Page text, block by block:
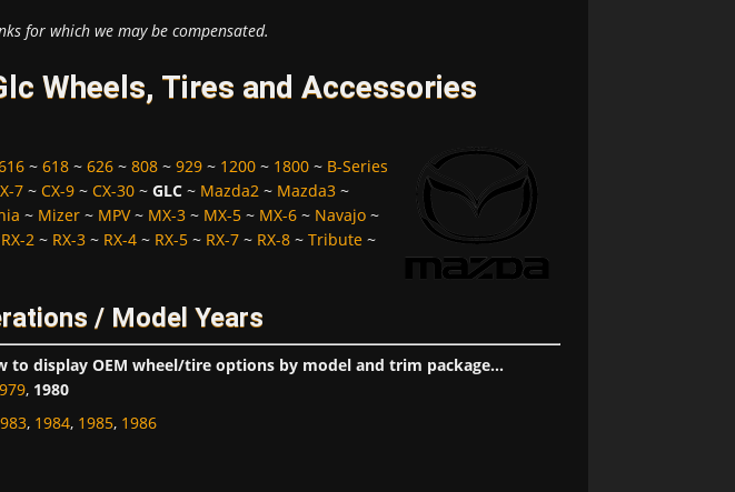
for which we may be compensated.
Wheels, Tires and Accessories
~ 618~ 626~ 808~ 929~ 1200~ 1800~ B-Series
7~ CX-9~ CX-30~ GLC~ Mazda2~ Mazda3~
~ Mizer~ MPV~ MX-3~ MX-5~ MX-6~ Navajo~
RX-2~ RX-3~ RX-4~ RX-5~ RX-7~ RX-8~ Tribute~
/ Model Years
to display OEM wheel/tire options by model and trim package...
, 1980
, 1984, 1985, 1986